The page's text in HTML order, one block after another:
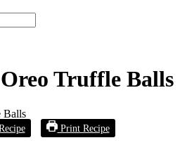
Truffle Balls
Print Recipe